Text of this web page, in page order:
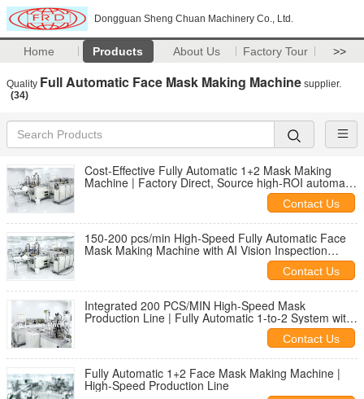
Dongguan Sheng Chuan Machinery Co., Ltd.
Home Products About Us Factory Tour >>
Quality Full Automatic Face Mask Making Machine supplier.
(34)
Cost-Effective Fully Automatic 1+2 Mask Making
Machine | Factory Direct, Source high-ROI automatic
mask making machines direct from the
manufacturer. 100-150 pcs/min, PLC control, and low
labor costs.
Contact Us
150-200 pcs/min High-Speed Fully Automatic Face
Mask Making Machine with AI Vision Inspection
System | 1-to-2 Integrated Production Line
Contact Us
Integrated 200 PCS/MIN High-Speed Mask
Production Line | Fully Automatic 1-to-2 System with
AI-Vision Quality Inspection & PLC Automation
Contact Us
Fully Automatic 1+2 Face Mask Making Machine |
High-Speed Production Line